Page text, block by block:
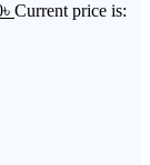
৳ Current price is: